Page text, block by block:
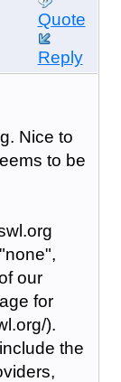
Quote
Reply
Nice to
to be
our
for
).
the